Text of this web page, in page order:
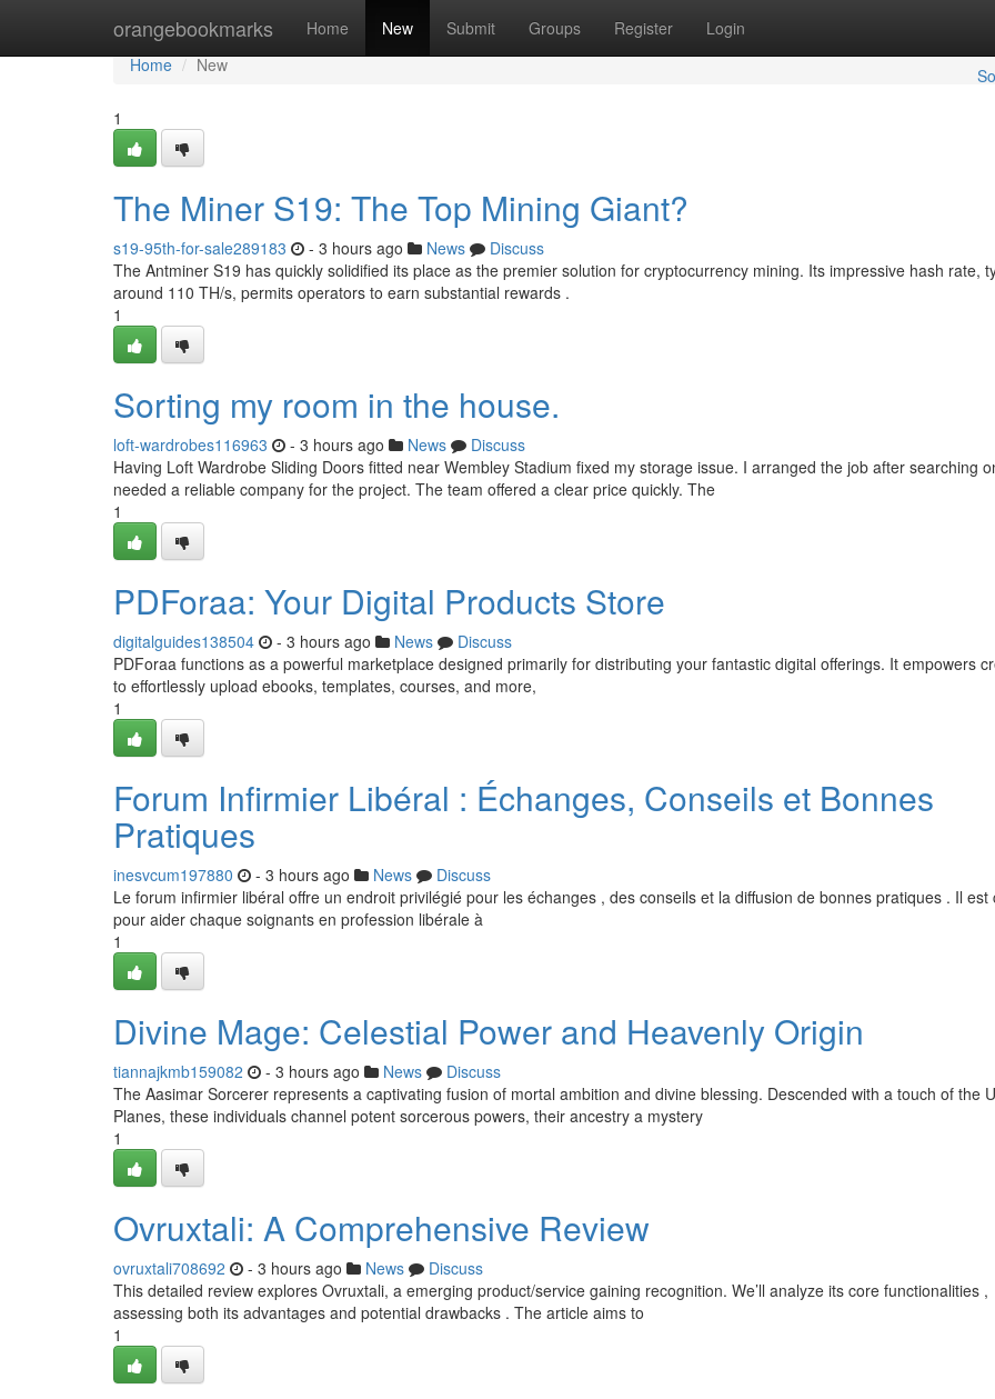
orangebookmarks Home New Submit Groups Register Login
Home
Home
New
1
The Miner S19: The Top Mining Giant?
s19-95th-for-sale289183 - 3 hours ago News
Discuss
The Antminer S19 has quickly solidified its place as the premier solution for cryptocurrency mining. Its impressive hash rate,
around 110 TH/s, permits operators to earn substantial rewards .
1
Sorting my room in the house.
loft-wardrobes116963 - 3 hours ago News
Discuss
Having Loft Wardrobe Sliding Doors fitted near Wembley Stadium fixed my storage issue. I arranged the job after searching
needed a reliable company for the project. The team offered a clear price quickly. The
1
PDForaa: Your Digital Products Store
digitalguides138504 - 3 hours ago News
Discuss
PDForaa functions as a powerful marketplace designed primarily for distributing your fantastic digital offerings. It empowers
to effortlessly upload ebooks, templates, courses, and more,
1
Forum Infirmier Libéral : Échanges, Conseils et Bonnes
Pratiques
inesvcum197880 - 3 hours ago News
Discuss
Le forum infirmier libéral offre un endroit privilégié pour les échanges , des conseils et la diffusion de bonnes pratiques . Il est
pour aider chaque soignants en profession libérale à
1
Divine Mage: Celestial Power and Heavenly Origin
tiannajkmb159082 - 3 hours ago News
Discuss
The Aasimar Sorcerer represents a captivating fusion of mortal ambition and divine blessing. Descended with a touch of the
Planes, these individuals channel potent sorcerous powers, their ancestry a mystery
1
Ovruxtali: A Comprehensive Review
ovruxtali708692 - 3 hours ago News
Discuss
This detailed review explores Ovruxtali, a emerging product/service gaining recognition. We’ll analyze its core functionalities ,
assessing both its advantages and potential drawbacks . The article aims to
1